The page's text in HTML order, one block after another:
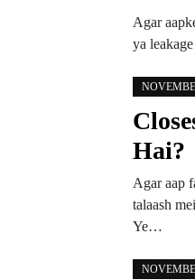
Agar
ya
Hai?
Agar aap
talaash
Ye…